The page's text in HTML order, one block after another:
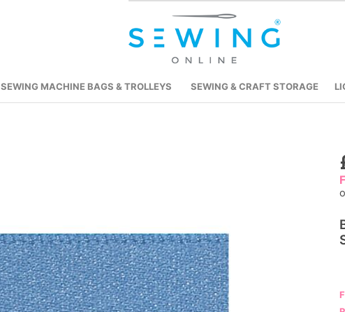
SEWING MACHINE BAGS & TROLLEYS SEWING & CRAFT STORAGE